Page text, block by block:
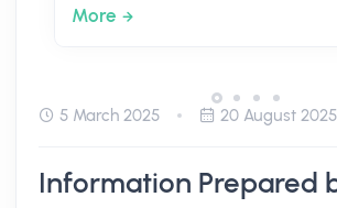
More
5 March 2025 20 August 2025
Information Prepared